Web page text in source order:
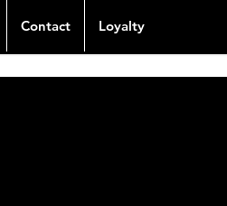
Contact Loyalty